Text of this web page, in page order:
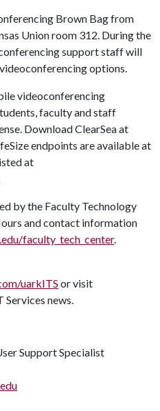
Brown Bag from
Union room 312. During the
support staff will
options.
videoconferencing
faculty and staff
Download ClearSea at
endpoints are available at
at
by the Faculty Technology
and contact information
faculty_tech_center.
uarkITS or visit
Services news.
Support Specialist